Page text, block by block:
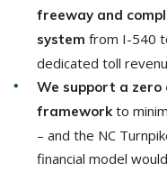
freeway and
system from I-540
dedicated toll
We support a
frameworkto
– and the NC
financial model